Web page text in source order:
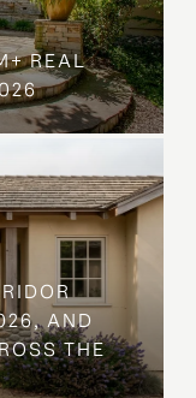
REAL
AND
THE